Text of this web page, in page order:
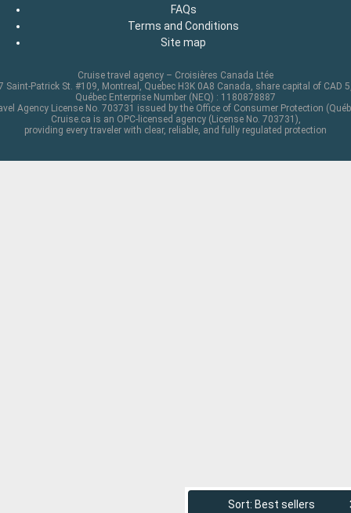
Sort: Best sellers
FAQs
Terms and Conditions
Site map
Cruise travel agency – Croisières Canada Ltée
Saint-Patrick St. #109, Montreal, Quebec H3K 0A8 Canada, share capital of CAD
Québec Enterprise Number (NEQ) : 1180878887
Agency License No. 703731 issued by the Office of Consumer Protection
Cruise.ca is an OPC-licensed agency (License No. 703731),
providing every traveler with clear, reliable, and fully regulated protection